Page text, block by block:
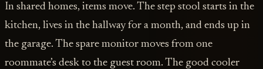
In shared homes, items move. The step stool starts in the
kitchen, lives in the hallway for a month, and ends up in
the garage. The spare monitor moves from one
roommate’s desk to the guest room. The good cooler